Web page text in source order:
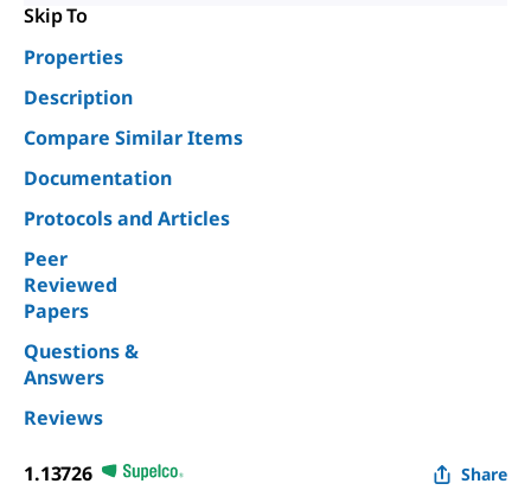
Skip To
Properties
Description
Compare Similar Items
Documentation
Protocols and Articles
Peer
Reviewed
Papers
Questions &
Answers
Reviews
1.13726 Share